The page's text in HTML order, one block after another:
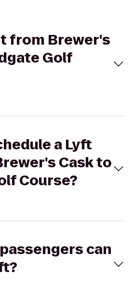
from Brewer's
Golf
a Lyft
Cask to
Course?
can